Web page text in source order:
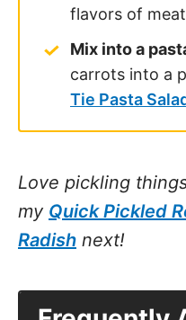
flavors of
Mix into a
carrots into a
Tie Pasta
Love pickling
my Quick Pickled
Radish next!